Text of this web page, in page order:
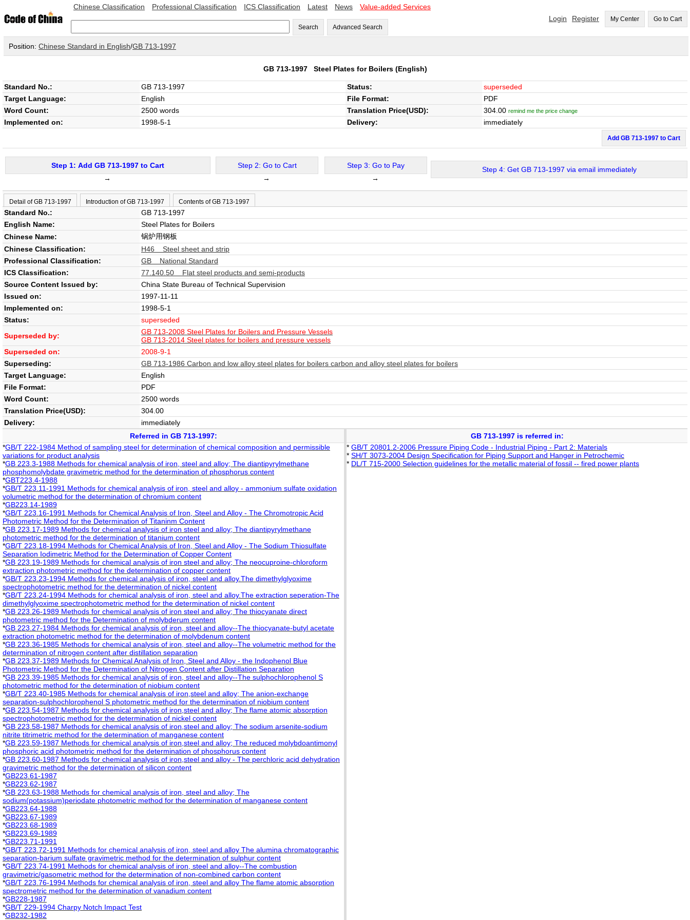
Chinese Classification Professional Classification ICS Classification Latest News Value-added Services
Search Advanced Search
Login Register My Center Go to Cart
Position: Chinese Standard in English/GB 713-1997
GB 713-1997 Steel Plates for Boilers(English)
Standard No.: GB 713-1997 Status:
superseded
Target Language:
English File Format:
PDF
Word Count:
2500 words Translation Price(USD): 304.00 remind me the price change
Implemented on: 1998-5-1 Delivery: immediately
Add GB 713-1997 to Cart
Step 1: Add GB 713-1997 to Cart
→
Step 2: Go to Cart
→
Step 3: Go to Pay
→
Step 4: Get GB 713-1997 via email immediately
Detail of GB 713-1997 Introduction of GB 713-1997 Contents of GB 713-1997
Standard No.:
GB 713-1997
English Name:
Steel Plates for Boilers
Chinese Name:
锅炉用钢板
Chinese Classification:
H46 Steel sheet and strip
Professional Classification:
GB National Standard
ICS Classification:
77.140.50 Flat steel products and semi-products
Source Content Issued by:
China State Bureau of Technical Supervision
Issued on:
1997-11-11
Implemented on:
1998-5-1
Status:
superseded
Superseded by:
GB 713-2008 Steel Plates for Boilers and Pressure Vessels
GB 713-2014 Steel plates for boilers and pressure vessels
Superseded on:
2008-9-1
Superseding:
GB 713-1986 Carbon and low alloy steel plates for boilers carbon and alloy steel plates for boilers
Target Language:
English
File Format:
PDF
Word Count:
2500 words
Translation Price(USD):
304.00
Delivery:
immediately
Referred in GB 713-1997:
*GB/T 222-1984 Method of sampling steel for determination of chemical composition and permissible
variations for product analysis
*GB 223.3-1988 Methods for chemical analysis of iron, steel and alloy; The diantipyrylmethane
phosphomolybdate gravimetric method for the determination of phosphorus content
*GBT223.4-1988
*GB/T 223.11-1991 Methods for chemical analysis of iron, steel and alloy - ammonium sulfate oxidation
volumetric method for the determination of chromium content
*GB223.14-1989
*GB/T 223.16-1991 Methods for Chemical Analysis of Iron, Steel and Alloy - The Chromotropic Acid
Photometric Method for the Determination of Titaninm Content
*GB 223.17-1989 Methods for chemical analysis of iron steel and alloy; The diantipyrylmethane
photometric method for the determination of titanium content
*GB/T 223.18-1994 Methods for Chemical Analysis of Iron, Steel and Alloy - The Sodium Thiosulfate
Separation Iodimetric Method for the Determination of Copper Content
*GB 223.19-1989 Methods for chemical analysis of iron steel and alloy; The neocuproine-chloroform
extraction photometric method for the determination of copper content
*GB/T 223.23-1994 Methods for chemical analysis of iron, steel and alloy.The dimethylglyoxime
spectrophotometric method for the determination of nickel content
*GB/T 223.24-1994 Methods for chemical analysis of iron, steel and alloy.The extraction seperation-The
dimethylglyoxime spectrophotometric method for the determination of nickel content
*GB 223.26-1989 Methods for chemical analysis of iron steel and alloy; The thiocyanate direct
photometric method for the Determination of molybderum content
*GB 223.27-1984 Methods for chemical analysis of iron, steel and alloy--The thiocyanate-butyl acetate
extraction photometric method for the determination of molybdenum content
*GB 223.36-1985 Methods for chemical analysis of iron, steel and alloy--The volumetric method for the
determination of nitrogen content after distillation separation
*GB 223.37-1989 Methods for Chemical Analysis of Iron, Steel and Alloy - the Indophenol Blue
Photometric Method for the Determination of Nitrogen Content after Distillation Separation
*GB 223.39-1985 Methods for chemical analysis of iron, steel and alloy--The sulphochlorophenol S
photometric method for the determination of niobium content
*GB/T 223.40-1985 Methods for chemical analysis of iron,steel and alloy; The anion-exchange
separation-sulphochlorophenol S photometric method for the determination of niobium content
*GB 223.54-1987 Methods for chemical analysis of iron,steel and alloy; The flame atomic absorption
spectrophotometric method for the determination of nickel content
*GB 223.58-1987 Methods for chemical analysis of iron,steel and alloy; The sodium arsenite-sodium
nitrite titrimetric method for the determination of manganese content
*GB 223.59-1987 Methods for chemical analysis of iron,steel and alloy; The reduced molybdoantimonyl
phosphoric acid photometric method for the determination of phosphorus content
*GB 223.60-1987 Methods for chemical analysis of iron,steel and alloy - The perchloric acid dehydration
gravimetric method for the determination of silicon content
*GB223.61-1987
*GB223.62-1987
*GB 223.63-1988 Methods for chemical analysis of iron, steel and alloy; The
sodium(potassium)periodate photometric method for the determination of manganese content
*GB223.64-1988
*GB223.67-1989
*GB223.68-1989
*GB223.69-1989
*GB223.71-1991
*GB/T 223.72-1991 Methods for chemical analysis of iron, steel and alloy The alumina chromatographic
separation-barium sulfate gravimetric method for the determination of sulphur content
*GB/T 223.74-1991 Methods for chemical analysis of iron, steel and alloy--The combustion
gravimetric/gasometric method for the determination of non-combined carbon content
*GB/T 223.76-1994 Methods for chemical analysis of iron, steel and alloy The flame atomic absorption
spectrometric method for the determination of vanadium content
*GB228-1987
*GB/T 229-1994 Charpy Notch Impact Test
*GB232-1982
GB 713-1997 is referred in:
* GB/T 20801.2-2006 Pressure Piping Code - Industrial Piping - Part 2: Materials
* SH/T 3073-2004 Design Specification for Piping Support and Hanger in Petrochemic
* DL/T 715-2000 Selection guidelines for the metallic material of fossil -- fired power plants